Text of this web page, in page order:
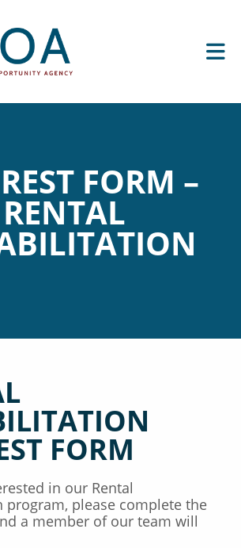
FORM –
RENTAL
FORM
in our Rental
program, please complete the
a member of our team will